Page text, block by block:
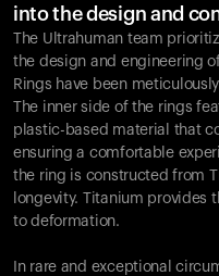
into the design and
The Ultrahuman team
the design and engineering
Rings have been
The inner side of the rings
plastic-based material that
ensuring a comfortable
the ring is constructed from
longevity. Titanium provides
to deformation.
In rare and exceptional